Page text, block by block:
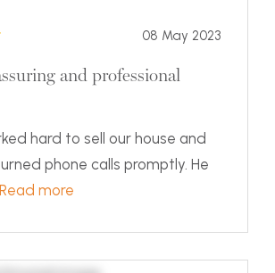
08 May 2023
and professional
hard to sell our house and
phone calls promptly. He
Read more